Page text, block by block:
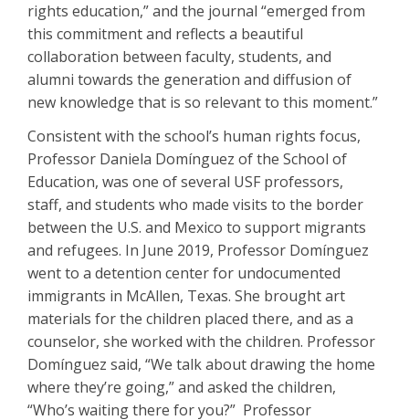
rights education,” and the journal “emerged from
this commitment and reflects a beautiful
collaboration between faculty, students, and
alumni towards the generation and diffusion of
new knowledge that is so relevant to this moment.”
Consistent with the school’s human rights focus,
Professor Daniela Domínguez of the School of
Education, was one of several USF professors,
staff, and students who made visits to the border
between the U.S. and Mexico to support migrants
and refugees. In June 2019, Professor Domínguez
went to a detention center for undocumented
immigrants in McAllen, Texas. She brought art
materials for the children placed there, and as a
counselor, she worked with the children. Professor
Domínguez said, “We talk about drawing the home
where they’re going,” and asked the children,
“Who’s waiting there for you?” Professor